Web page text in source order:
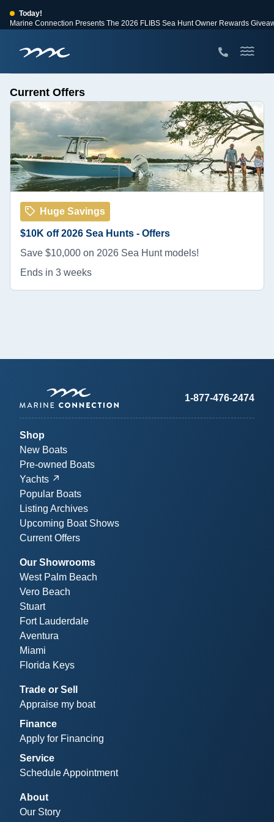
Today!
Marine Connection Presents The 2026 FLIBS Sea Hunt Owner Rewards
Huge Savings
Current Offers
Huge Savings
$10K off 2026 Sea Hunts - Offers
Save $10,000 on 2026 Sea Hunt models!
Ends in 3 weeks
1-877-476-2474
Shop
New Boats
Pre-owned Boats
Yachts
Popular Boats
Listing Archives
Upcoming Boat Shows
Current Offers
Our Showrooms
West Palm Beach
Vero Beach
Stuart
Fort Lauderdale
Aventura
Miami
Florida Keys
Trade or Sell
Appraise my boat
Finance
Apply for Financing
Service
Schedule Appointment
About
Our Story